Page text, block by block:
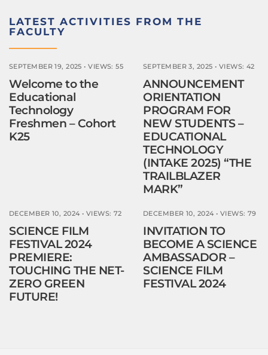
LATEST ACTIVITIES FROM THE
FACULTY
SEPTEMBER 19, 2025 •VIEWS: 55
Welcome to the
Educational
Technology
Freshmen – Cohort
K25
SEPTEMBER 3, 2025 • VIEWS: 42
ANNOUNCEMENT
ORIENTATION
PROGRAM FOR
NEW STUDENTS –
EDUCATIONAL
TECHNOLOGY
(INTAKE 2025) “THE
TRAILBLAZER
MARK”
DECEMBER 10, 2024 • VIEWS: 72
SCIENCE FILM
FESTIVAL 2024
PREMIERE:
TOUCHING THE NET-
ZERO GREEN
FUTURE!
DECEMBER 10, 2024 • VIEWS: 79
INVITATION TO
BECOME A SCIENCE
AMBASSADOR –
SCIENCE FILM
FESTIVAL 2024